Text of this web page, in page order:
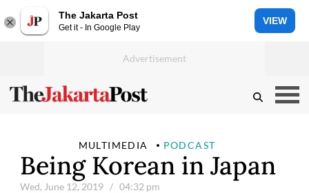
The Jakarta Post
Get it - In Google Play
VIEW
MULTIMEDIA PODCAST
Being Korean in Japan
Wed, June 12, 2019 / 04:32 pm